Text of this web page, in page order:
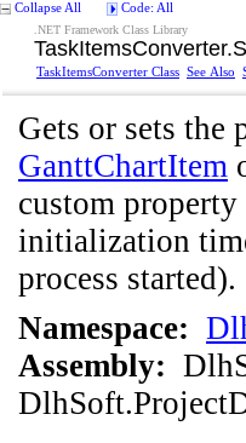
Collapse All Code: All
.NET Framework Class Library
TaskItemsConverter.
TaskItemsConverter Class See Also
Gets or sets the
GanttChartItem
custom
initialization
process started).
Namespace:
Assembly: